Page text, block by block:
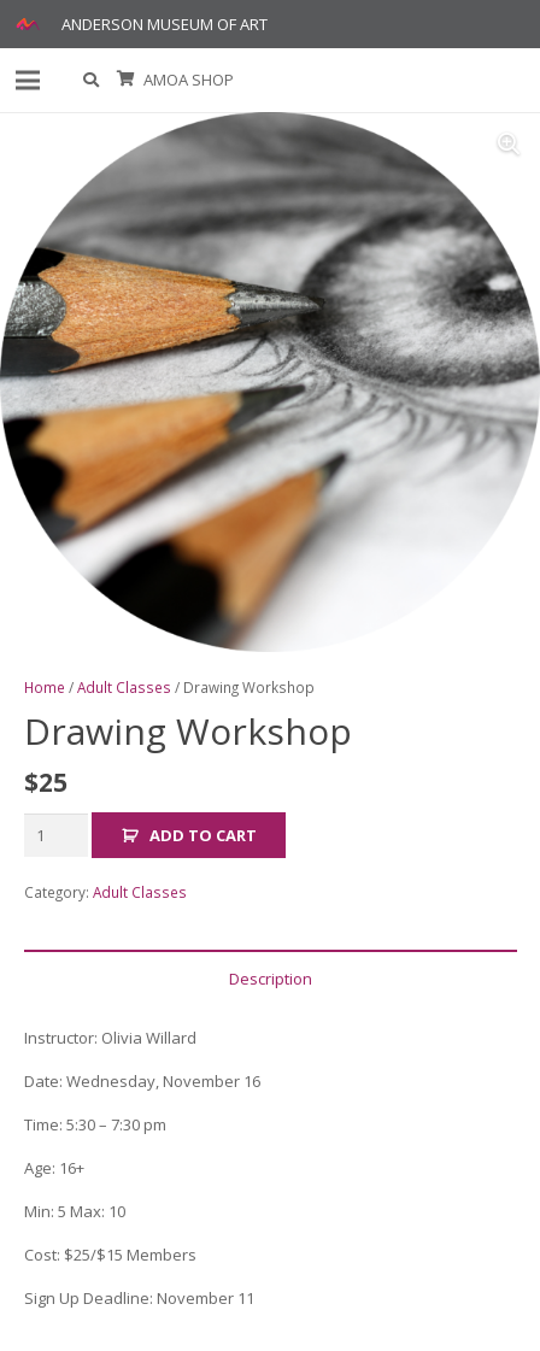
ANDERSON MUSEUM OF ART
AMOA SHOP
Home /Adult Classes / Drawing Workshop
Drawing Workshop
$25
Drawing
Workshop
ADD TO CART
Category: Adult Classes
Description
Instructor: Olivia Willard
Date: Wednesday, November 16
Time: 5:30 – 7:30 pm
Age: 16+
Min: 5 Max: 10
Cost: $25/$15 Members
Sign Up Deadline: November 11